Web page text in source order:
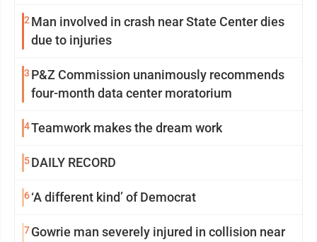
2Man involved in crash near State Center dies
due to injuries
3 P&Z Commission unanimously recommends
four-month data center moratorium
4Teamwork makes the dream work
5DAILY RECORD
6‘A different kind’ of Democrat
7Gowrie man severely injured in collision near